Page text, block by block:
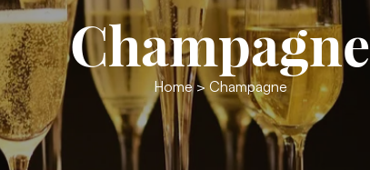
Champagne
Home> Champagne